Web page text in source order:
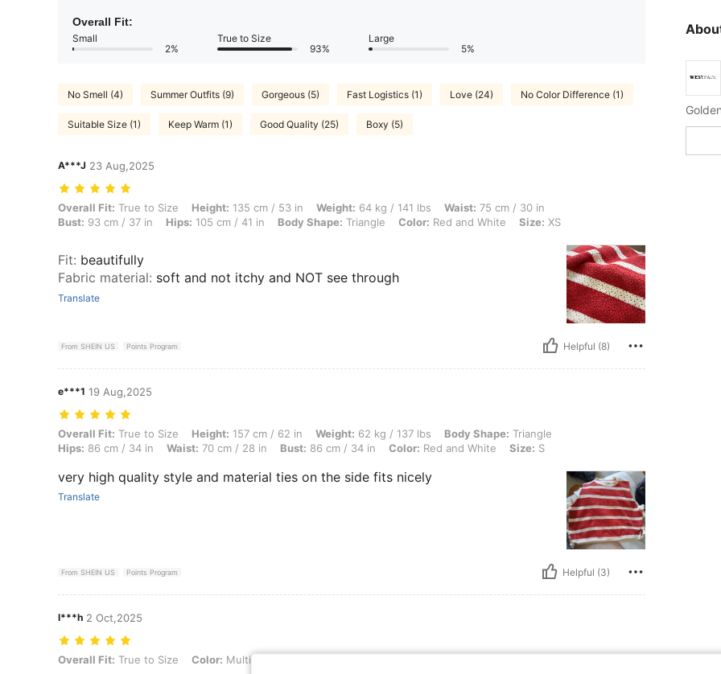
Overall Fit:
Small
2%
True to Size
93%
Large
5%
No Smell (4) Summer Outfits (9) Gorgeous (5) Fast Logistics (1) Love (24) No Color Difference (1)
Suitable Size (1) Keep Warm (1) Good Quality (25) Boxy (5)
A***J 23 Aug,2025
Overall Fit: True to Size, Height: 135 cm / 53 in, Weight: 64 kg / 141 lbs, Waist: 75 cm / 30 in, Bust: 93 cm / 37 in, Hips: 105 cm / 41 in, Body Shape:
Overall Fit: True to Size Height: 135 cm / 53 in Weight: 64 kg / 141 lbs Waist: 75 cm / 30 in
Bust: 93 cm / 37 in Hips: 105 cm / 41 in Body Shape: Triangle Color: Red and White Size: XS
Fit: beautifully
Fabric material: soft and not itchy and NOT see through
Translate
From SHEIN US Points Program Helpful (8)
e***1 19 Aug,2025
Overall Fit: True to Size, Height: 157 cm / 62 in, Weight: 62 kg / 137 lbs, Body Shape: Triangle, Hips: 86 cm / 34 in, Waist: 70 cm / 28 in, Bust: 86 cm /
Overall Fit: True to Size Height: 157 cm / 62 in Weight: 62 kg / 137 lbs Body Shape: Triangle
Hips: 86 cm / 34 in Waist: 70 cm / 28 in Bust: 86 cm / 34 in Color: Red and White Size: S
very high quality style and material ties on the side fits nicely
Translate
From SHEIN US Points Program Helpful (3)
l***h 2 Oct,2025
Overall Fit: True to Size, Color: Multicolor, Size: S
Overall Fit: True to Size Color: Multicolor